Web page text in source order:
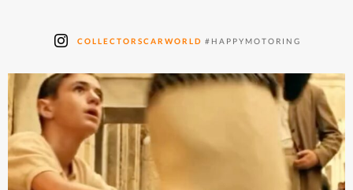
COLLECTORSCARWORLD #HAPPYMOTORING